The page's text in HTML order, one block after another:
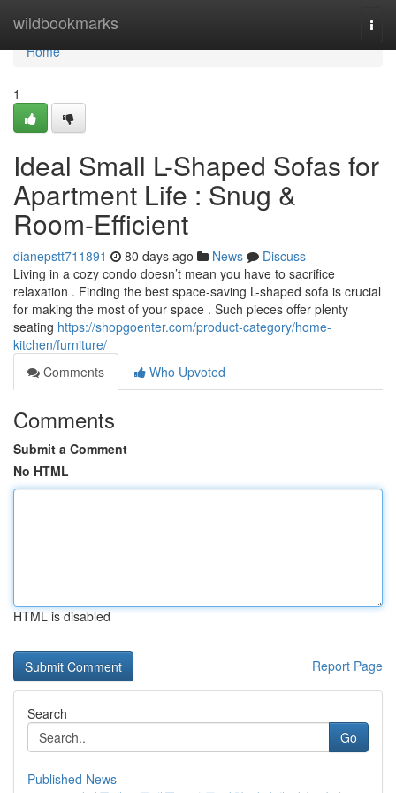
wildbookmarks
Home
Home
1
Ideal Small L-Shaped Sofas for
Apartment Life : Snug &
Room-Efficient
dianepstt711891 80 days ago News
Discuss
Living in a cozy condo doesn’t mean you have to sacrifice
relaxation . Finding the best space-saving L-shaped sofa is crucial
for making the most of your space . Such pieces offer plenty
seating https://shopgoenter.com/product-category/home-
kitchen/furniture/
Comments
Who Upvoted
Comments
Submit a Comment
No HTML
HTML is disabled
Report Page
Search
Go
Published News